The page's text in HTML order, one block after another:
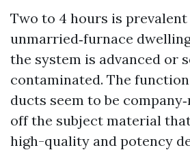
Two to 4 hours is
unmarried‑furnace
the system is advanced or
contaminated. The function
ducts seem to be
off the subject material
high-quality and potency